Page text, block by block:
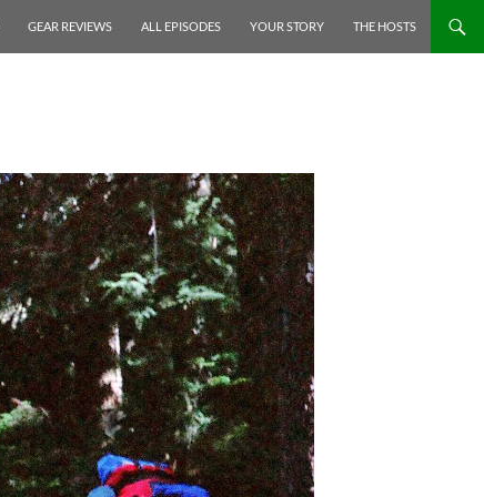
GEAR REVIEWS ALL EPISODES YOUR STORY THE HOSTS